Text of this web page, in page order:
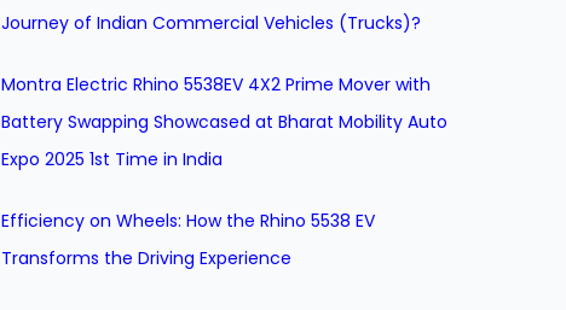
Journey of Indian Commercial Vehicles (Trucks)?
Montra Electric Rhino 5538EV 4X2 Prime Mover with
Battery Swapping Showcased at Bharat Mobility Auto
Expo 2025 1st Time in India
Efficiency on Wheels: How the Rhino 5538 EV
Transforms the Driving Experience